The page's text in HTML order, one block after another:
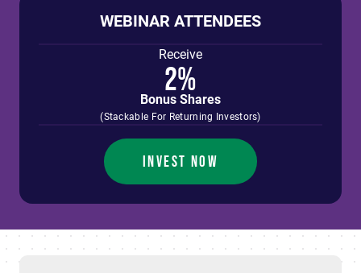
WEBINAR ATTENDEES
Receive
2%
Bonus Shares
(Stackable For Returning Investors)
INVEST NOW